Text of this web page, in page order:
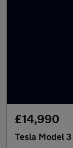
£14,990
Tesla Model 3